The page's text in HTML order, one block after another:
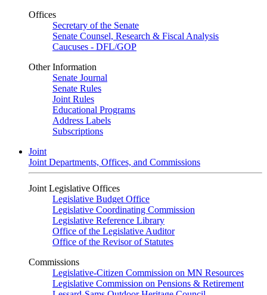
Offices
Secretary of the Senate
Senate Counsel, Research & Fiscal Analysis
Caucuses - DFL/GOP
Other Information
Senate Journal
Senate Rules
Joint Rules
Educational Programs
Address Labels
Subscriptions
Joint
Joint Departments, Offices, and Commissions
Joint Legislative Offices
Legislative Budget Office
Legislative Coordinating Commission
Legislative Reference Library
Office of the Legislative Auditor
Office of the Revisor of Statutes
Commissions
Legislative-Citizen Commission on MN Resources
Legislative Commission on Pensions & Retirement